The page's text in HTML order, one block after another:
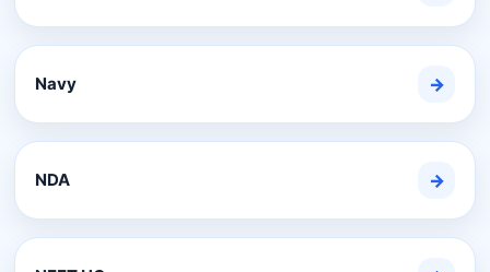
Navy →
NDA →